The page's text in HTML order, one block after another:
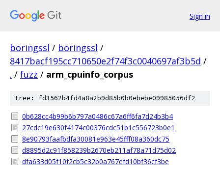
Sign in
boringssl / boringssl /
8417bacf195cc710650e2f74f3c0040697af3b5d /
. / fuzz / arm_cpuinfo_corpus
tree: fd3562b4fd4a8a2b9d85b0b0ebebe09985056df2
0b628cc4b99b6b797a0486c67a6ff6fa7d24b3b4
27cdc19e630f4174c00376cdc51b1c556723b0e1
8e90793faafbdfa30081e963e45fff08a360dc75
d8895d2c91f858239b2670eb211af78a71d75d02
dfa633d05f10f2cb5c32b0a767efd10bf36cf3be